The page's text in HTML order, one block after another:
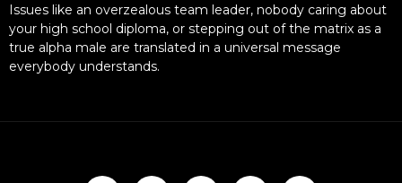
Issues like an overzealous team leader, nobody caring about
your high school diploma, or stepping out of the matrix as a
true alpha male are translated in a universal message
everybody understands.